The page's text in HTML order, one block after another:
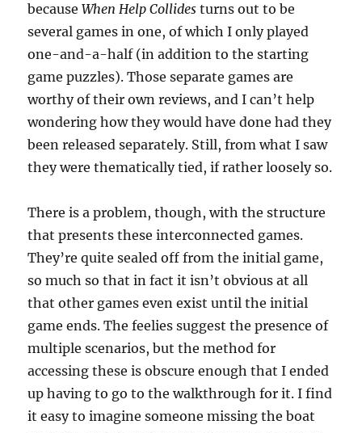
becauseWhen Help Collides turns out to be
several games in one, of which I only played
one-and-a-half (in addition to the starting
game puzzles). Those separate games are
worthy of their own reviews, and I can’t help
wondering how they would have done had they
been released separately. Still, from what I saw
they were thematically tied, if rather loosely so.
There is a problem, though, with the structure
that presents these interconnected games.
They’re quite sealed off from the initial game,
so much so that in fact it isn’t obvious at all
that other games even exist until the initial
game ends. The feelies suggest the presence of
multiple scenarios, but the method for
accessing these is obscure enough that I ended
up having to go to the walkthrough for it. I find
it easy to imagine someone missing the boat